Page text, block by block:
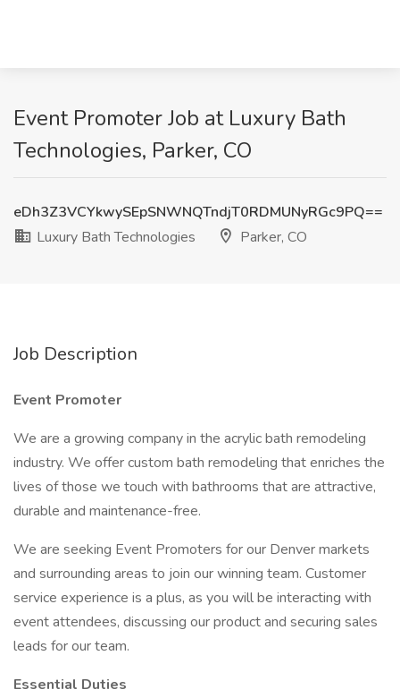
Event Promoter Job at Luxury Bath
Technologies, Parker, CO
eDh3Z3VCYkwySEpSNWNQTndjT0RDMUNyRGc9PQ==
Luxury Bath Technologies
Parker, CO
Job Description
Event Promoter
We are a growing company in the acrylic bath remodeling
industry. We offer custom bath remodeling that enriches the
lives of those we touch with bathrooms that are attractive,
durable and maintenance-free.
We are seeking Event Promoters for our Denver markets
and surrounding areas to join our winning team. Customer
service experience is a plus, as you will be interacting with
event attendees, discussing our product and securing sales
leads for our team.
Essential Duties